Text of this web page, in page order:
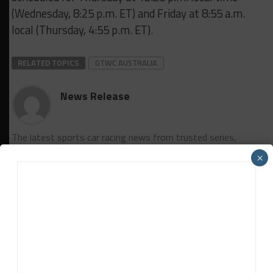
(Wednesday, 8:25 p.m. ET) and Friday at 8:55 a.m.
local (Thursday, 4:55 p.m. ET).
RELATED TOPICS GTWC AUSTRALIA
News Release
The latest sports car racing news from trusted series,
×